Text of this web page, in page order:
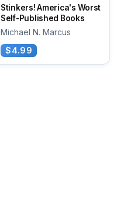
Stinkers! America's Worst
Self-Published Books
Michael N. Marcus
$4.99